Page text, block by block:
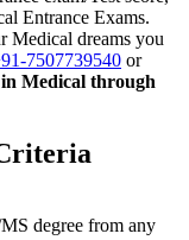
Entrance Exams.
Medical dreams you
7507739540 or
Medical through
degree from any